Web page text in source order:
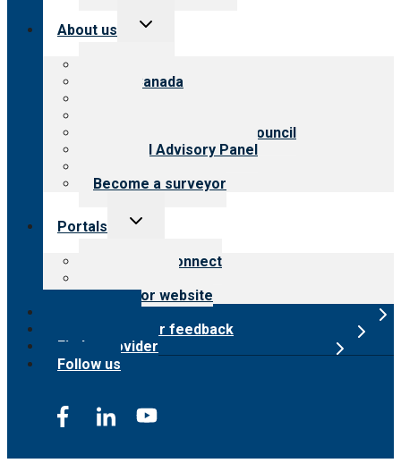
About us
Toggle
CARF Canada
International Advisory Council
Financial Advisory Panel
Become a surveyor
Portals
Toggle
Customer Connect
Surveyor website
Submit provider feedback
Find a provider
Follow us